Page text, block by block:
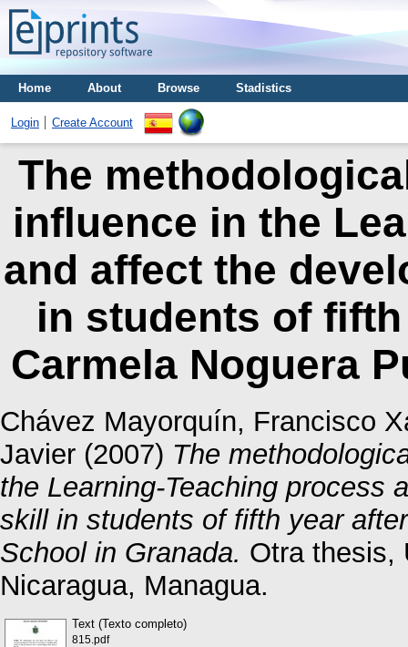
Home About Browse Stadistics
Login Create Account
The
influence in the
and affect the
in students of
Carmela Noguera
Chávez Mayorquín, Francisco
Javier (2007) The
the Learning-Teaching process
skill in students of fifth year
School in Granada. Otra thesis,
Nicaragua, Managua.
Text (Texto completo)
815.pdf